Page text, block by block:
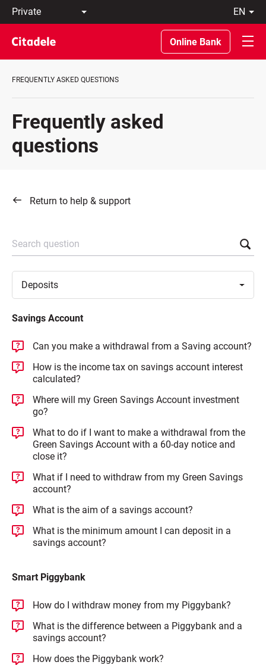
Private
Business
Private
Banking
About
Bank
en
LT
EN
Online Bank
FREQUENTLY ASKED QUESTIONS
Frequently asked
questions
Return to help & support
Search question
Deposits
Savings Account
Can you make a withdrawal from a Saving account?
How is the income tax on savings account interest
calculated?
Where will my Green Savings Account investment
go?
What to do if I want to make a withdrawal from the
Green Savings Account with a 60-day notice and
close it?
What if I need to withdraw from my Green Savings
account?
What is the aim of a savings account?
What is the minimum amount I can deposit in a
savings account?
Smart Piggybank
How do I withdraw money from my Piggybank?
What is the difference between a Piggybank and a
savings account?
How does the Piggybank work?